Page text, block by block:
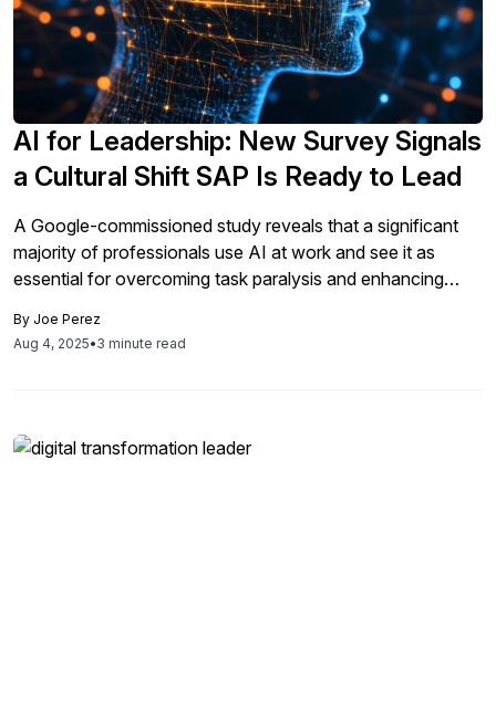
AI for Leadership: New Survey Signals
a Cultural Shift SAP Is Ready to Lead
A Google-commissioned study reveals that a significant
majority of professionals use AI at work and see it as
essential for overcoming task paralysis and enhancing
initiatives for leaders to foster innovation and
collaboration.
By Joe Perez
Aug 4, 2025•3 minute read